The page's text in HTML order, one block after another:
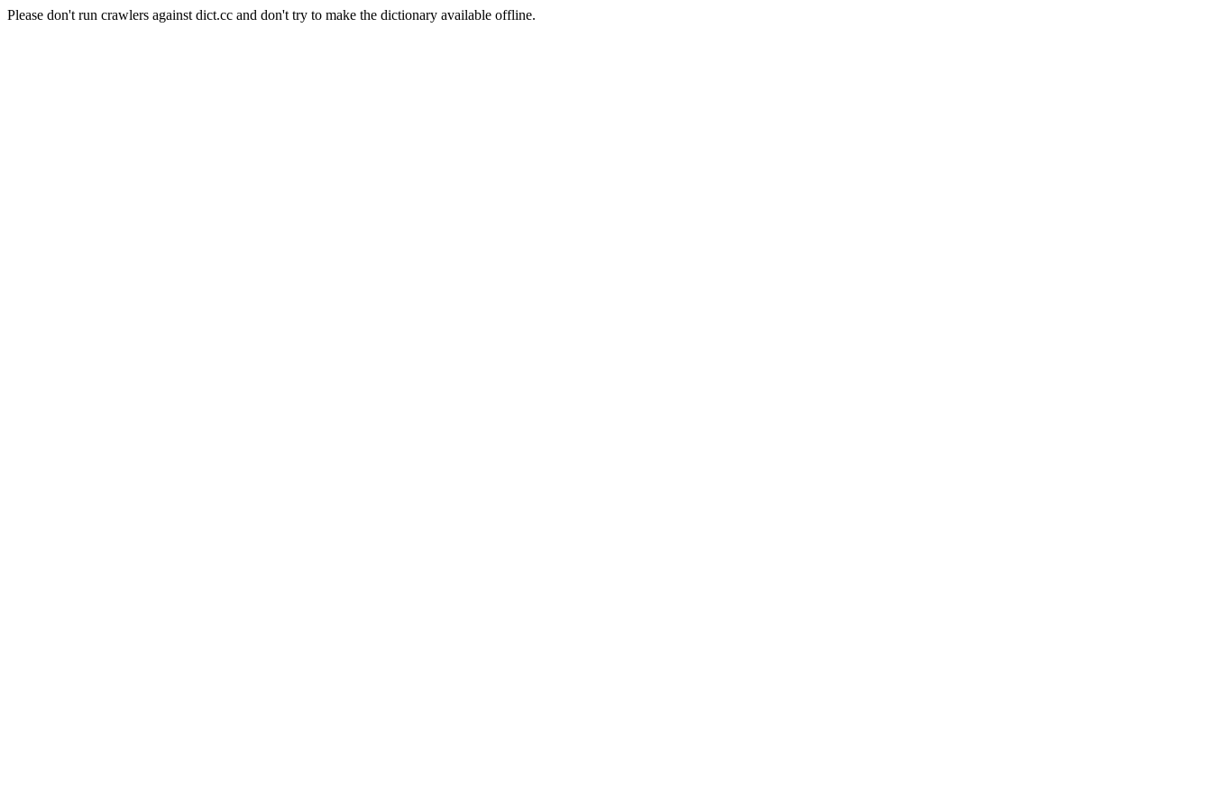
Please don't run crawlers against dict.cc and don't try to make the dictionary available offline.